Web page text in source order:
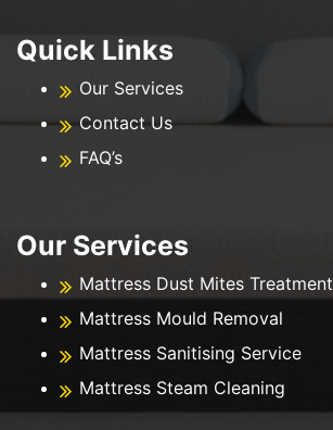
Quick Links
Our Services
Contact Us
FAQ’s
Our Services
Mattress Dust Mites Treatment
Mattress Mould Removal
Mattress Sanitising Service
Mattress Steam Cleaning